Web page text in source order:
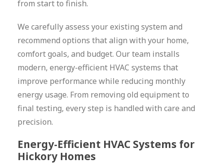
from start to finish.
We carefully assess your existing system and
recommend options that align with your home,
comfort goals, and budget. Our team installs
modern, energy-efficient HVAC systems that
improve performance while reducing monthly
energy usage. From removing old equipment to
final testing, every step is handled with care and
precision.
Energy-Efficient HVAC Systems for
Hickory Homes